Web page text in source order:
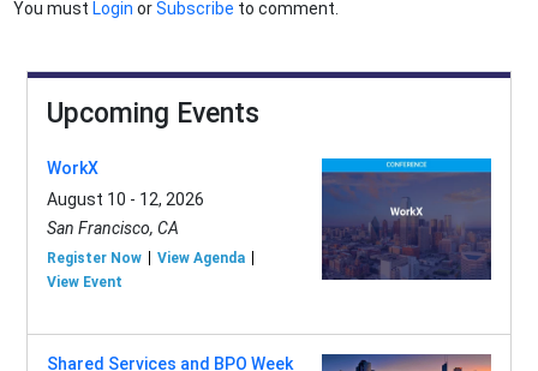
You must Login orSubscribe to comment.
Upcoming Events
WorkX
August 10 - 12, 2026
San Francisco, CA
Register Now
View Agenda
View Event
Shared Services and BPO Week